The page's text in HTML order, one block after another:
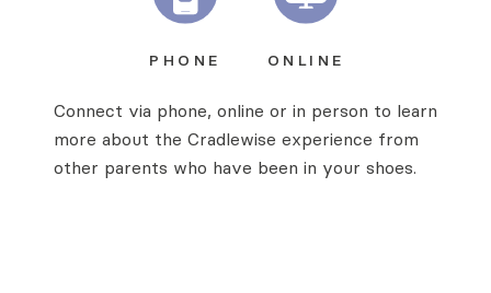
PHONE ONLINE
Connect via phone, online or in person to learn
more about the Cradlewise experience from
other parents who have been in your shoes.